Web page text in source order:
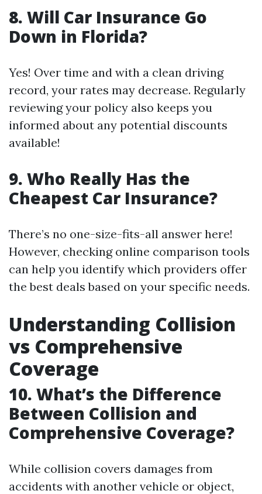
8. Will Car Insurance Go
Down in Florida?
Yes! Over time and with a clean driving
record, your rates may decrease. Regularly
reviewing your policy also keeps you
informed about any potential discounts
available!
9. Who Really Has the
Cheapest Car Insurance?
There’s no one-size-fits-all answer here!
However, checking online comparison tools
can help you identify which providers offer
the best deals based on your specific needs.
Understanding Collision
vs Comprehensive
Coverage
10. What’s the Difference
Between Collision and
Comprehensive Coverage?
While collision covers damages from
accidents with another vehicle or object,